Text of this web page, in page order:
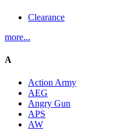
Clearance
more...
A
Action Army
AEG
Angry Gun
APS
AW